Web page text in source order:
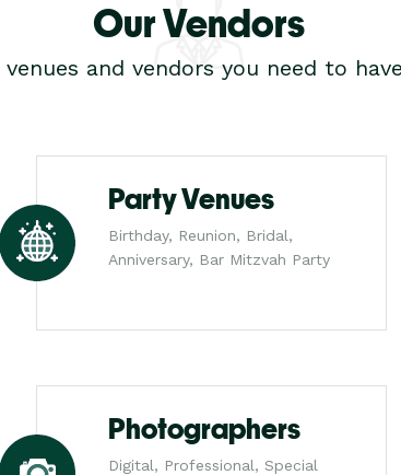
Our Vendors
and vendors you need to
Party Venues
Birthday, Reunion, Bridal,
Anniversary, Bar Mitzvah Party
Photographers
Digital, Professional, Special